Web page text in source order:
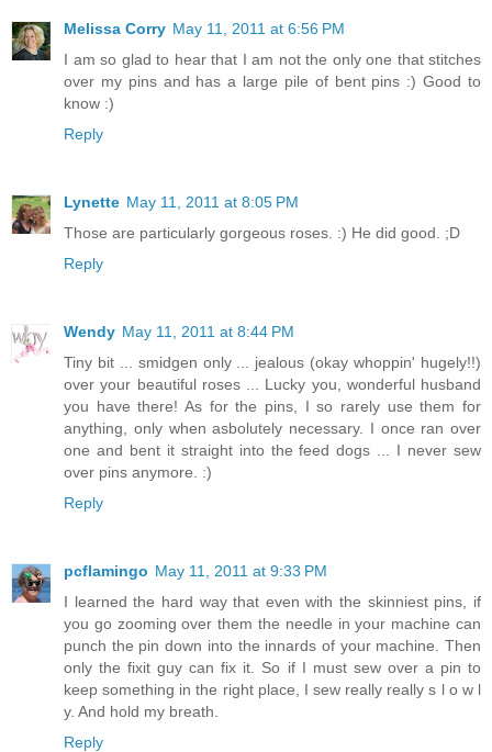
Melissa Corry May 11, 2011 at 6:56 PM
I am so glad to hear that I am not the only one that stitches
over my pins and has a large pile of bent pins :) Good to
know :)
Reply
Lynette May 11, 2011 at 8:05 PM
Those are particularly gorgeous roses. :) He did good. ;D
Reply
Wendy May 11, 2011 at 8:44 PM
Tiny bit ... smidgen only ... jealous (okay whoppin' hugely!!)
over your beautiful roses ... Lucky you, wonderful husband
you have there! As for the pins, I so rarely use them for
anything, only when asbolutely necessary. I once ran over
one and bent it straight into the feed dogs ... I never sew
over pins anymore. :)
Reply
pcflamingo May 11, 2011 at 9:33 PM
I learned the hard way that even with the skinniest pins, if
you go zooming over them the needle in your machine can
punch the pin down into the innards of your machine. Then
only the fixit guy can fix it. So if I must sew over a pin to
keep something in the right place, I sew really really s l o w l
y. And hold my breath.
Reply